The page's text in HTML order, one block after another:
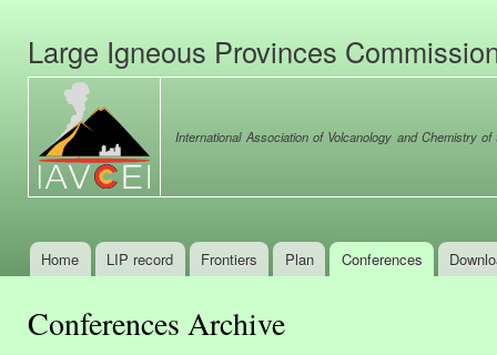
Large Igneous Provinces
International Association of Volcanology and Chemistry
Main menu
Home LIP record Frontiers Plan Conferences
Conferences Archive